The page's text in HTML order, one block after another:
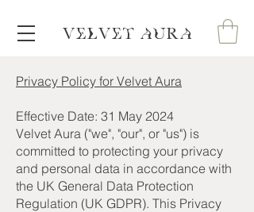
VELVET AURA
Privacy Policy for Velvet Aura
Effective Date: 31 May 2024
Velvet Aura ("we", "our", or "us") is
committed to protecting your privacy
and personal data in accordance with
the UK General Data Protection
Regulation (UK GDPR). This Privacy